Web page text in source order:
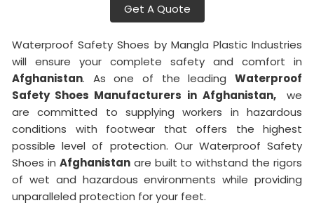
Get A Quote
Waterproof Safety Shoes by Mangla Plastic Industries
will ensure your complete safety and comfort in
Afghanistan. As one of the leading Waterproof
Safety Shoes Manufacturers in Afghanistan,
we
are committed to supplying workers in hazardous
conditions with footwear that offers the highest
possible level of protection. Our Waterproof Safety
Shoes in Afghanistanare built to withstand the rigors
of wet and hazardous environments while providing
unparalleled protection for your feet.